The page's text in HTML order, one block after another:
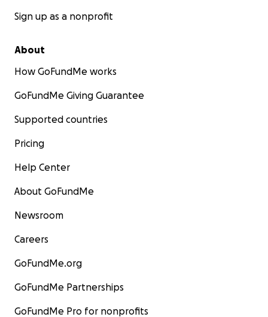
Sign up as a nonprofit
About
How GoFundMe works
GoFundMe Giving Guarantee
Supported countries
Pricing
Help Center
About GoFundMe
Newsroom
Careers
GoFundMe.org
GoFundMe Partnerships
GoFundMe Pro for nonprofits